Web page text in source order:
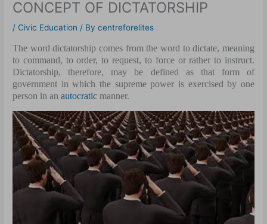
CONCEPT OF DICTATORSHIP
/ Civic Education / Bycentreforelites
The word dictatorship comes from the word to dictate, meaning
to command, to order, to request, to force or rather to instruct.
Dictatorship, therefore, may be defined as that form of
government in which the supreme power is exercised by one
person in anautocratic manner.